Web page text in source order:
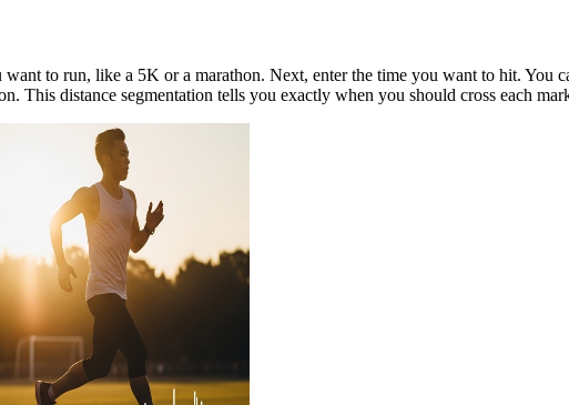
to run, like a 5K or a marathon. Next, enter the time you want to hit. You
This distance segmentation tells you exactly when you should cross each